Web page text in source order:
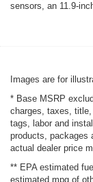
sensors, an 11.9-
Images are for
* Base MSRP
charges, taxes,
tags, labor and
products, packages
actual dealer price
** EPA estimated
estimated mpg of